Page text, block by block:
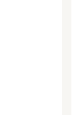
that
and